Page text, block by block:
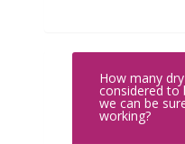
How many
considered to
we can be
working?